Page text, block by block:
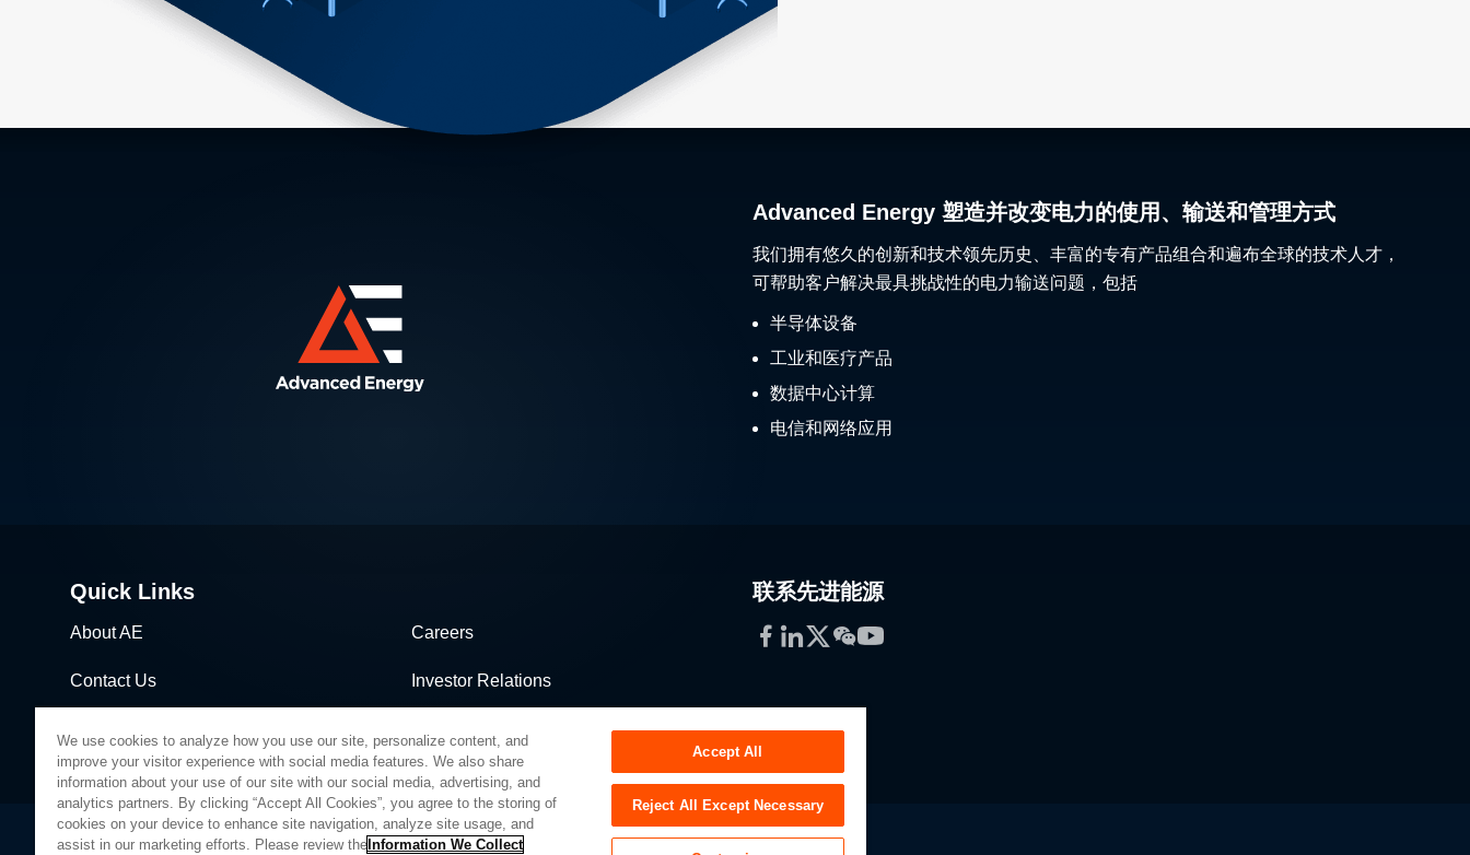
Advanced Energy 塑造并改变电力的使用、输送和管理方式
我们拥有悠久的创新和技术领先历史、丰富的专有产品组合和遍布全球的技术人才，
可帮助客户解决最具挑战性的电力输送问题，包括
半导体设备
工业和医疗产品
数据中心计算
电信和网络应用
Quick Links
About AE Careers
Contact Us Investor Relations
联系先进能源
Facebook
LinkedIn
Twitter
WeChat
YouTube
We use cookies to analyze how you use our site, personalize content, and
improve your visitor experience with social media features. We also share
information about your use of our site with our social media, advertising, and
analytics partners. By clicking “Accept All Cookies”, you agree to the storing of
cookies on your device to enhance site navigation, analyze site usage, and
assist in our marketing efforts. Please review the Information We Collect
Accept All
Reject All Except Necessary